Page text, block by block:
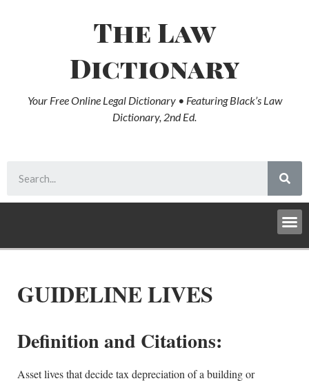
The Law
Dictionary
Your Free Online Legal Dictionary • Featuring Black’s Law
Dictionary, 2nd Ed.
GUIDELINE LIVES
Definition and Citations:
Asset lives that decide tax depreciation of a building or